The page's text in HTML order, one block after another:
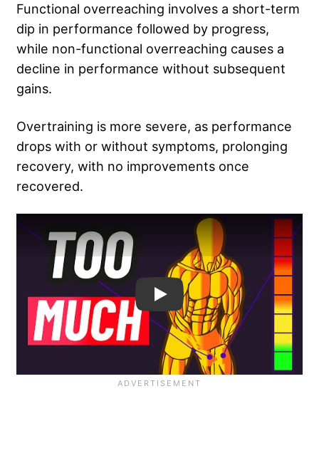
Functional overreaching involves a short-term
dip in performance followed by progress,
while non-functional overreaching causes a
decline in performance without subsequent
gains.
Overtraining is more severe, as performance
drops with or without symptoms, prolonging
recovery, with no improvements once
recovered.
Is Overtraining Easier Than